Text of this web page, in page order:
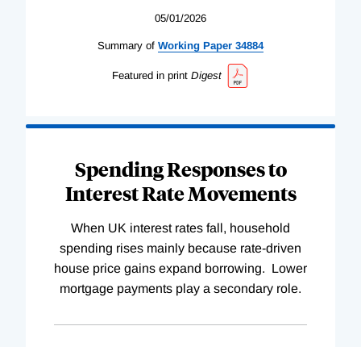
05/01/2026
Summary of Working Paper 34884
Featured in print Digest
Spending Responses to
Interest Rate Movements
When UK interest rates fall, household
spending rises mainly because rate-driven
house price gains expand borrowing. Lower
mortgage payments play a secondary role.